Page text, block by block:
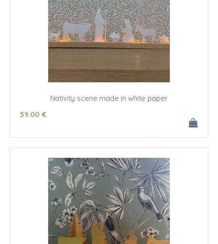
Nativity scene made in white paper
59.00 €